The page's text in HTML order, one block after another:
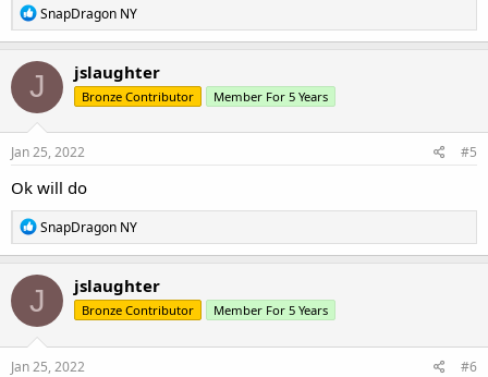
R
e
a
c
t
i
o
n
s
SnapDragon NY
J jslaughter
Bronze Contributor Member For 5 Years
Jan 25, 2022 #5
Ok will do
R
e
a
c
t
i
o
n
s
SnapDragon NY
J jslaughter
Bronze Contributor Member For 5 Years
Jan 25, 2022 #6